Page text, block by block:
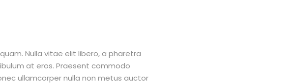
Nulla vitae elit libero, a pharetra
at eros. Praesent commodo
ullamcorper nulla non metus auctor